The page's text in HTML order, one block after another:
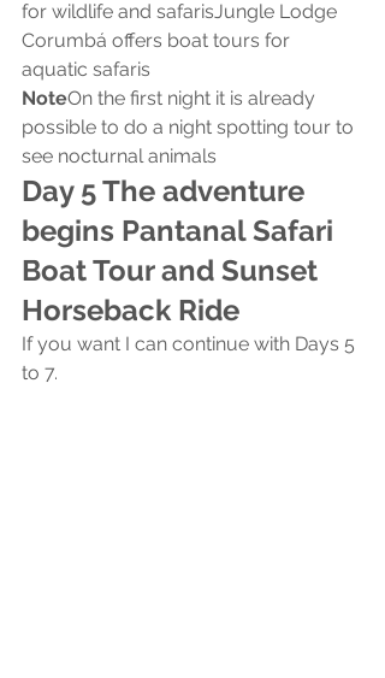
for wildlife and safarisJungle Lodge
Corumbá offers boat tours for
aquatic safaris
NoteOn the first night it is already
possible to do a night spotting tour to
see nocturnal animals
Day 5 The adventure
begins Pantanal Safari
Boat Tour and Sunset
Horseback Ride
If you want I can continue with Days 5
to 7.